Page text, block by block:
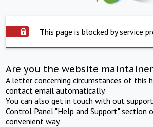
This page is blocked by service
Are you the website
A letter concerning circumstances of this
contact email automatically.
You can also get in touch with out
Control Panel "Help and Support" section
convenient way.